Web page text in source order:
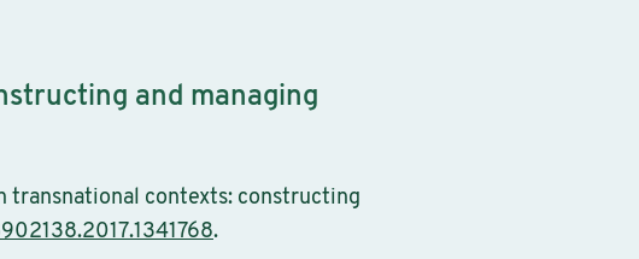
and managing
transnational contexts: constructing
.